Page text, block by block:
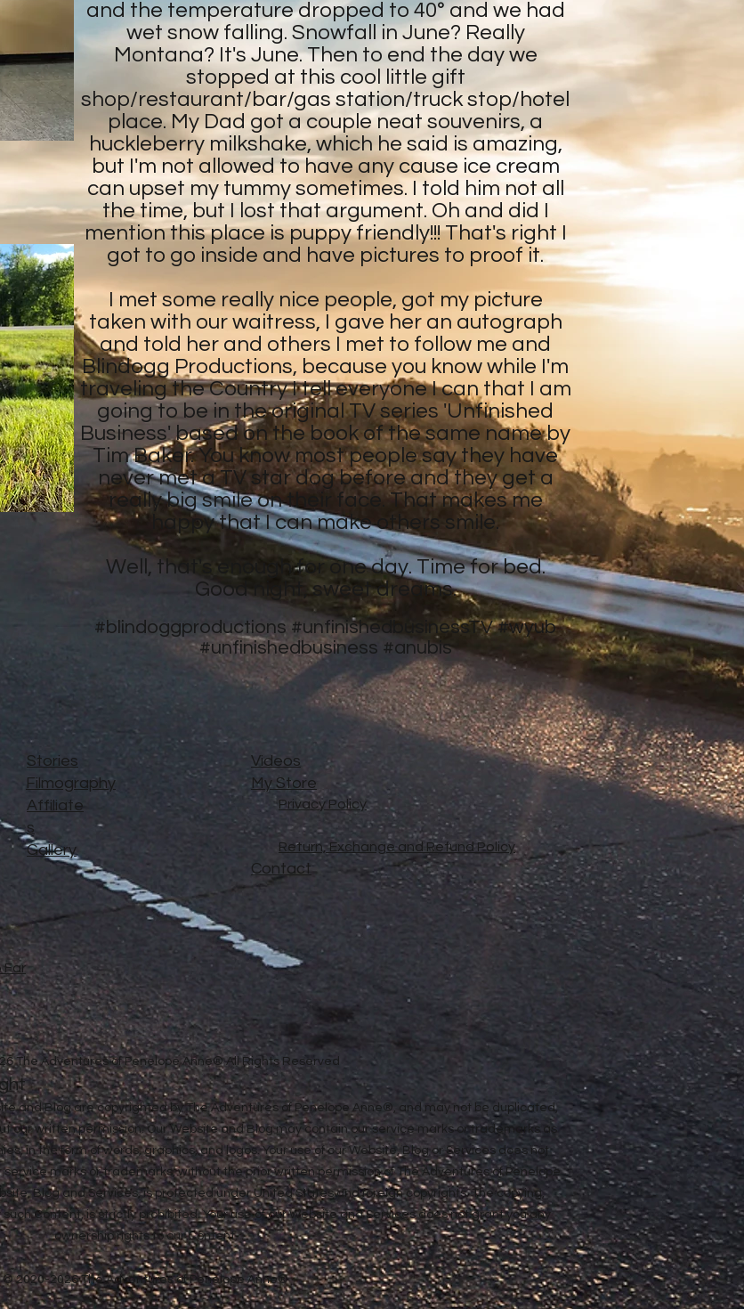
and the temperature dropped to 40° and we had
wet snow falling. Snowfall in June? Really
Montana? It's June. Then to end the day we
stopped at this cool little gift
shop/restaurant/bar/gas station/truck stop/hotel
place. My Dad got a couple neat souvenirs, a
huckleberry milkshake, which he said is amazing,
but I'm not allowed to have any cause ice cream
can upset my tummy sometimes. I told him not all
the time, but I lost that argument. Oh and did I
mention this place is puppy friendly!!! That's right I
got to go inside and have pictures to proof it.
I met some really nice people, got my picture
taken with our waitress, I gave her an autograph
and told her and others I met to follow me and
Blindogg Productions, because you know while I'm
traveling the Country I tell everyone I can that I am
going to be in the original TV series 'Unfinished
Business' based on the book of the same name by
Tim Baker. You know most people say they have
never met a TV star dog before and they get a
really big smile on their face. That makes me
happy that I can make others smile.
Well, that's enough for one day. Time for bed.
Good night, sweet dreams.
#blindoggproductions #unfinishedbusinessTV #wyub
#unfinishedbusiness #anubis
Stories
Filmography
Affiliate
s
Gallery
Videos
My Store
Privacy Policy
Return, Exchange and Refund Policy
Contact
Far
The Adventures of Penelope Anne® All Rights Reserved
and Blog are copyrighted by The Adventures of Penelope Anne®, and may not be duplicated,
our written permission. Our Website and Blog may contain our service marks or trademarks as
in the form of words, graphics, and logos. Your use of our Website, Blog or Services does not
marks or trademarks, without the prior written permission of The Adventures of Penelope
Blog and Services, is protected under United States and foreign copyrights. The copying,
Content, is strictly prohibited. Your use of our Website and Services does not grant you any
ownership rights to our Content.
© 2020-2026 The Adventures of Penelope Anne®